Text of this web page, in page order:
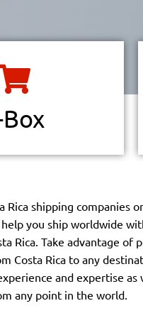
Box
with amazing
to make you want even
more
Rica shipping companies
you ship worldwide
Rica. Take advantage of
Costa Rica to any
and expertise as
any point in the world.